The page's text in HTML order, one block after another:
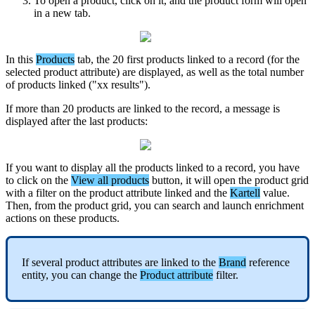
in a new tab.
In this Products tab, the 20 first products linked to a record (for the
selected product attribute) are displayed, as well as the total number
of products linked ("xx results").
If more than 20 products are linked to the record, a message is
displayed after the last products:
If you want to display all the products linked to a record, you have
to click on the View all products button, it will open the product grid
with a filter on the product attribute linked and the Kartell value.
Then, from the product grid, you can search and launch enrichment
actions on these products.
If several product attributes are linked to the Brand reference
entity, you can change the Product attribute filter.